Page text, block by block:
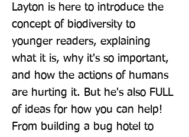
Layton is here to introduce the
concept of biodiversity to
younger readers, explaining
what it is, why it's so important,
and how the actions of humans
are hurting it. But he's also FULL
of ideas for how you can help!
From building a bug hotel to